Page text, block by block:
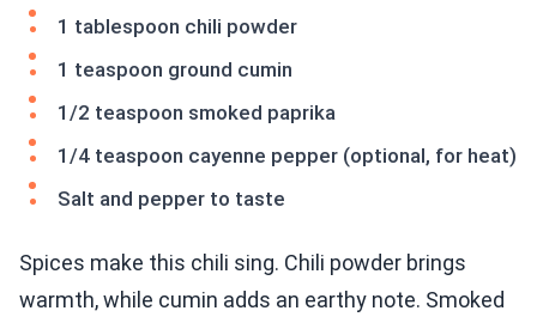
1 tablespoon chili powder
1 teaspoon ground cumin
1/2 teaspoon smoked paprika
1/4 teaspoon cayenne pepper (optional, for heat)
Salt and pepper to taste
Spices make this chili sing. Chili powder brings
warmth, while cumin adds an earthy note. Smoked